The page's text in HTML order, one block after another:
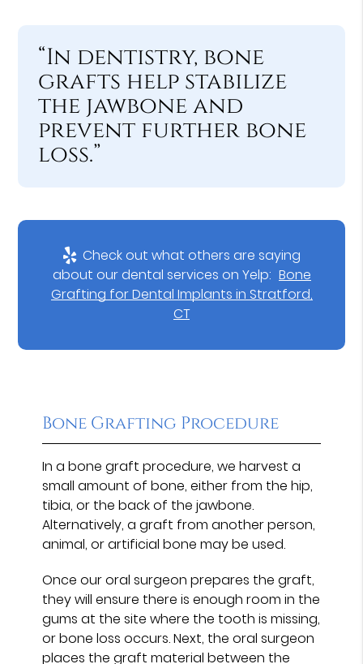
“In dentistry, bone
grafts help stabilize
the jawbone and
prevent further bone
loss.”
Check out what others are saying
about our dental services on Yelp: Bone
Grafting for Dental Implants in Stratford,
CT
Bone Grafting Procedure
In a bone graft procedure, we harvest a
small amount of bone, either from the hip,
tibia, or the back of the jawbone.
Alternatively, a graft from another person,
animal, or artificial bone may be used.
Once our oral surgeon prepares the graft,
they will ensure there is enough room in the
gums at the site where the tooth is missing,
or bone loss occurs. Next, the oral surgeon
places the graft material between the